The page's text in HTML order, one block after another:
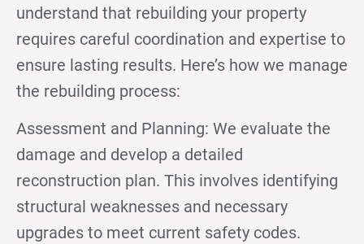
understand that rebuilding your property
requires careful coordination and expertise to
ensure lasting results. Here’s how we manage
the rebuilding process:
Assessment and Planning: We evaluate the
damage and develop a detailed
reconstruction plan. This involves identifying
structural weaknesses and necessary
upgrades to meet current safety codes.